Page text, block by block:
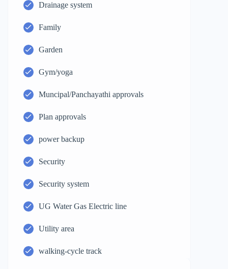
Drainage system
Family
Garden
Gym/yoga
Muncipal/Panchayathi approvals
Plan approvals
power backup
Security
Security system
UG Water Gas Electric line
Utility area
walking-cycle track